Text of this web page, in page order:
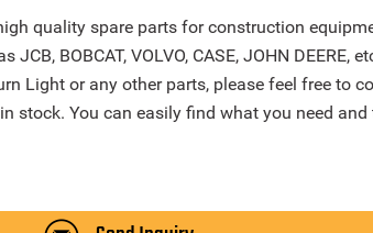
quality spare parts for construction
BOBCAT, VOLVO, CASE, JOHN DEERE,
Light or any other parts, please feel free to
stock. You can easily find what you need and